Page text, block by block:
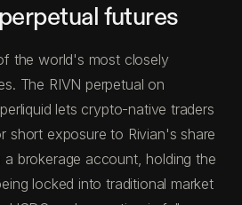
futures
the world's most closely
The RIVN perpetual on
lets crypto-native traders
short exposure to Rivian's share
brokerage account, holding the
locked into traditional market